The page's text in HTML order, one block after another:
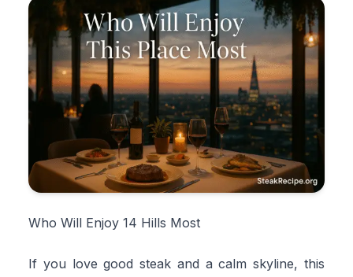
Who Will Enjoy 14 Hills Most
If you love good steak and a calm skyline, this